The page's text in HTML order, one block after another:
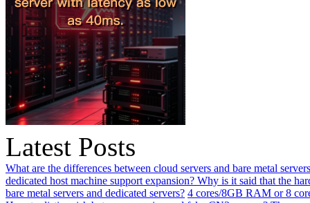
Latest Posts
What are the differences between cloud servers and bare metal
dedicated host machine support expansion? Why is it said that the
bare metal servers and dedicated servers? 4 cores/8GB RAM or 8